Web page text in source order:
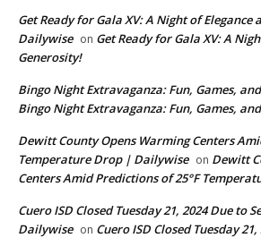
Get Ready for Gala XV: A Night of
Dailywise on Get Ready for Gala XV: A
Generosity!
Bingo Night Extravaganza: Fun, Games,
Bingo Night Extravaganza: Fun, Games,
Dewitt County Opens Warming Centers
Temperature Drop | Dailywise on Dewitt
Centers Amid Predictions of 25°F
Cuero ISD Closed Tuesday 21, 2024 Due to
Dailywise on Cuero ISD Closed Tuesday